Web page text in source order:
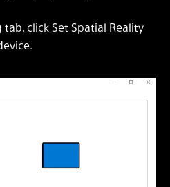
tab, click Set Spatial Reality